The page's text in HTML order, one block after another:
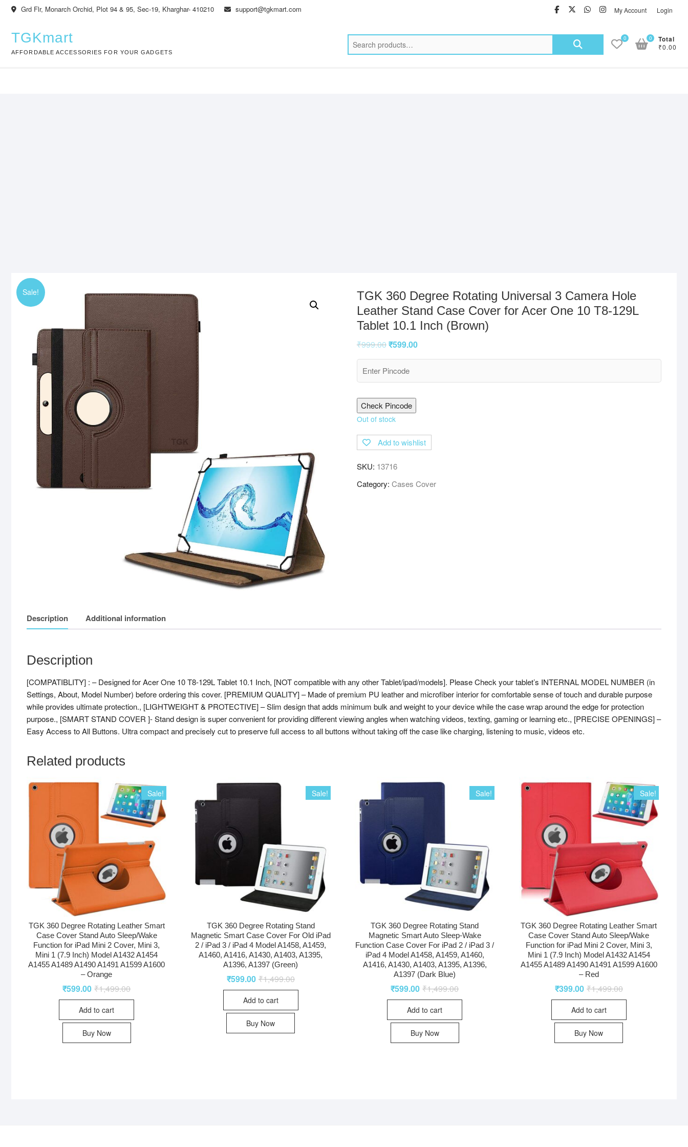
Skip
Grd Flr, Monarch Orchid, Plot 94 & 95, Sec-19, Kharghar- 410210 support@tgkmart.com facebook
twitter
Whatsapp
instagram
My Account Login
TGKmart
AFFORDABLE ACCESSORIES FOR YOUR GADGETS
Search
0 Total
₹0.00
0
Sale!
TGK 360 Degree Rotating Universal 3 Camera Hole
Leather Stand Case Cover for Acer One 10 T8-129L
Tablet 10.1 Inch (Brown)
₹999.00₹599.00
Check Pincode
Out of stock
Add to wishlist
SKU: 13716
Category: Cases Cover
Description Additional information
Description
[COMPATIBLITY] : – Designed for Acer One 10 T8-129L Tablet 10.1 Inch, [NOT compatible with any other Tablet/ipad/models]. Please Check your tablet’s INTERNAL MODEL NUMBER (in
Settings, About, Model Number) before ordering this cover. [PREMIUM QUALITY] – Made of premium PU leather and microfiber interior for comfortable sense of touch and durable purpose
while provides ultimate protection., [LIGHTWEIGHT & PROTECTIVE] – Slim design that adds minimum bulk and weight to your device while the case wrap around the edge for protection
purpose., [SMART STAND COVER ]- Stand design is super convenient for providing different viewing angles when watching videos, texting, gaming or learning etc., [PRECISE OPENINGS] –
Easy Access to All Buttons. Ultra compact and precisely cut to preserve full access to all buttons without taking off the case like charging, listening to music, videos etc.
Related products
Sale!
TGK 360 Degree Rotating Leather Smart
Case Cover Stand Auto Sleep/Wake
Function for iPad Mini 2 Cover, Mini 3,
Mini 1 (7.9 Inch) Model A1432 A1454
A1455 A1489 A1490 A1491 A1599 A1600
– Orange
₹1,499.00
₹599.00
Add to cart
Buy Now
Sale!
TGK 360 Degree Rotating Stand
Magnetic Smart Case Cover For Old iPad
2 / iPad 3 / iPad 4 Model A1458, A1459,
A1460, A1416, A1430, A1403, A1395,
A1396, A1397 (Green)
₹1,499.00
₹599.00
Add to cart
Buy Now
Sale!
TGK 360 Degree Rotating Stand
Magnetic Smart Auto Sleep-Wake
Function Case Cover For iPad 2 / iPad 3 /
iPad 4 Model A1458, A1459, A1460,
A1416, A1430, A1403, A1395, A1396,
A1397 (Dark Blue)
₹1,499.00
₹599.00
Add to cart
Buy Now
Sale!
TGK 360 Degree Rotating Leather Smart
Case Cover Stand Auto Sleep/Wake
Function for iPad Mini 2 Cover, Mini 3,
Mini 1 (7.9 Inch) Model A1432 A1454
A1455 A1489 A1490 A1491 A1599 A1600
– Red
₹1,499.00
₹399.00
Add to cart
Buy Now